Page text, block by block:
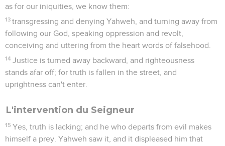
as for our iniquities, we know them:
13 transgressing and denying Yahweh, and turning away from
following our God, speaking oppression and revolt,
conceiving and uttering from the heart words of falsehood.
14 Justice is turned away backward, and righteousness
stands afar off; for truth is fallen in the street, and
uprightness can't enter.
L'intervention du Seigneur
15 Yes, truth is lacking; and he who departs from evil makes
himself a prey. Yahweh saw it, and it displeased him that